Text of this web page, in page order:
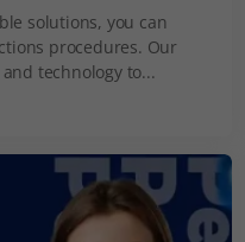
solutions, you can
procedures. Our
technology to...